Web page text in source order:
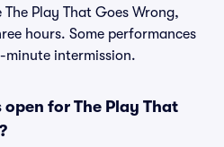
Play That Goes Wrong,
hours. Some performances
minute intermission.
for The Play That